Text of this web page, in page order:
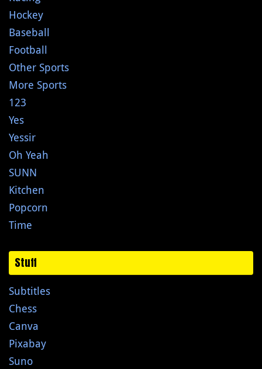
Hockey
Baseball
Football
Other Sports
More Sports
123
Yes
Yessir
Oh Yeah
SUNN
Kitchen
Popcorn
Time
Stuff
Subtitles
Chess
Canva
Pixabay
Suno